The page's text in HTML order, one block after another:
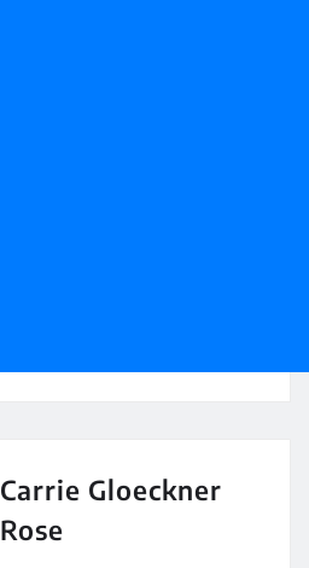
Carrie Gloeckner
Rose